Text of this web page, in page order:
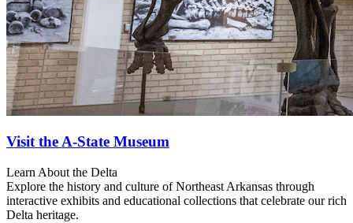
Visit the A-State Museum
Learn About the Delta
Explore the history and culture of Northeast Arkansas through
interactive exhibits and educational collections that celebrate our rich
Delta heritage.